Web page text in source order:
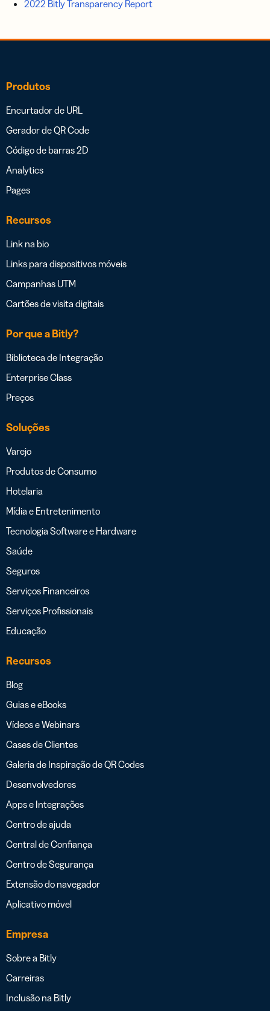
2022 Bitly Transparency Report
Produtos
Encurtador de URL
Gerador de QR Code
Código de barras 2D
Analytics
Pages
Recursos
Link na bio
Links para dispositivos móveis
Campanhas UTM
Cartões de visita digitais
Por que a Bitly?
Biblioteca de Integração
Enterprise Class
Preços
Soluções
Varejo
Produtos de Consumo
Hotelaria
Mídia e Entretenimento
Tecnologia Software e Hardware
Saúde
Seguros
Serviços Financeiros
Serviços Profissionais
Educação
Recursos
Blog
Guias e eBooks
Vídeos e Webinars
Cases de Clientes
Galeria de Inspiração de QR Codes
Desenvolvedores
Apps e Integrações
Centro de ajuda
Central de Confiança
Centro de Segurança
Extensão do navegador
Aplicativo móvel
Empresa
Sobre a Bitly
Carreiras
Inclusão na Bitly